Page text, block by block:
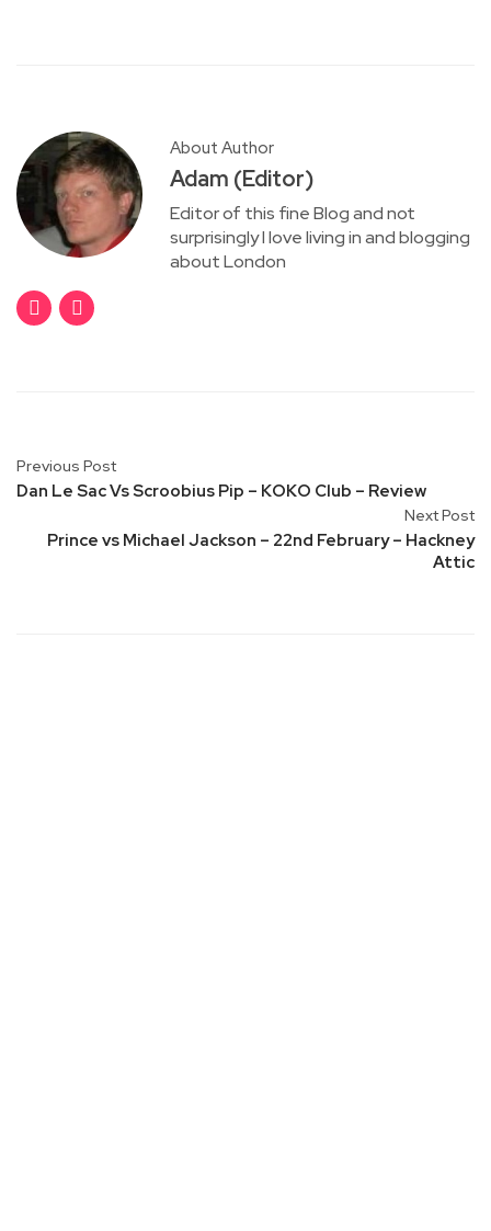
About Author
Adam (Editor)
Editor of this fine Blog and not
surprisingly I love living in and blogging
about London
Previous Post
Dan Le Sac Vs Scroobius Pip – KOKO Club – Review
Next Post
Prince vs Michael Jackson – 22nd February – Hackney
Attic